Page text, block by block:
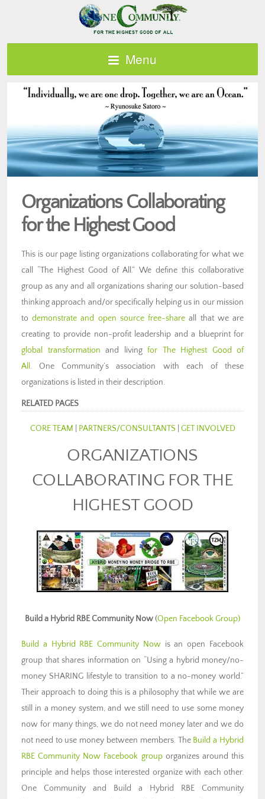
Menu
Organizations Collaborating
for the Highest Good
This is our page listing organizations collaborating for what we
call “The Highest Good of All.”We define this collaborative
group as any and all organizations sharing our solution-based
thinking approach and/or specifically helping us in our mission
todemonstrate and open source free-share all that we are
creating to provide non-profit leadership and a blueprint for
global transformation and living for The Highest Good of
All . One Community’s association with each of these
organizations is listed in their description.
RELATED PAGES
CORE TEAM PARTNERS/CONSULTANTS GET INVOLVED
ORGANIZATIONS
COLLABORATING FOR THE
HIGHEST GOOD
Build a Hybrid RBE Community Now(Open Facebook Group)
Build a Hybrid RBE Community Nowis an open Facebook
group that shares information on “Using a hybrid money/no-
money SHARING lifestyle to transition to a no-money world.”
Their approach to doing this is a philosophy that while we are
still in a money system, and we still need to use some money
now for many things, we do not need money later and we do
not need to use money between members. The Build a Hybrid
RBE Community Now Facebook grouporganizes around this
principle and helps those interested organize with each other.
One Community and Build a Hybrid RBE Community